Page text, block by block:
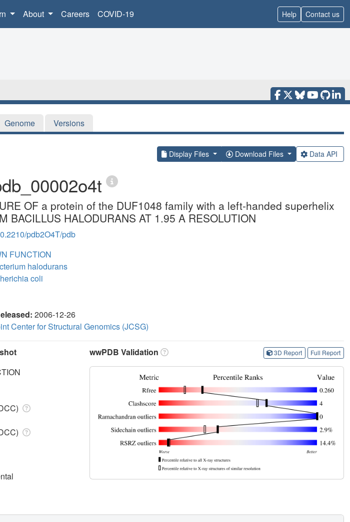
About Careers COVID-19 Help Contact us
Genome Versions
Display Files Download Files Data API
OF a protein of the DUF1048 family with a left-handed superhelix
BACILLUS HALODURANS AT 1.95 A RESOLUTION
pdb2O4T/pdb
FUNCTION
halodurans
coli
2006-12-26
Center for Structural Genomics (JCSG)
wwPDB Validation 3D Report Full Report